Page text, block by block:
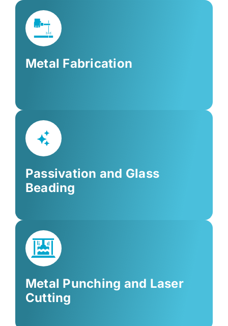
Metal Fabrication
Passivation and Glass
Beading
Metal Punching and Laser
Cutting